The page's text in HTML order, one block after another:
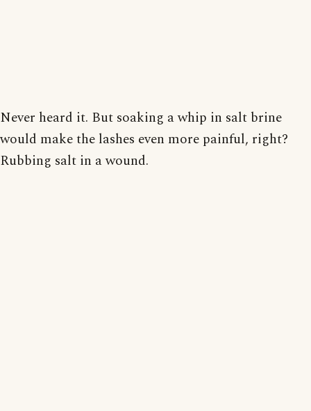
Never heard it. But soaking a whip in salt brine
would make the lashes even more painful, right?
Rubbing salt in a wound.